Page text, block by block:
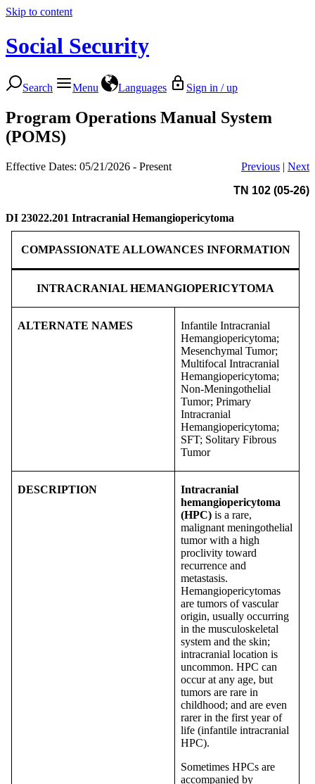
Skip to content
Social Security
Search Menu Languages Sign in / up
Program Operations Manual System
(POMS)
Effective Dates: 05/21/2026 - Present Previous | Next
TN 102 (05-26)
DI 23022.201 Intracranial Hemangiopericytoma
COMPASSIONATE ALLOWANCES INFORMATION
INTRACRANIAL HEMANGIOPERICYTOMA
ALTERNATE NAMES
Infantile Intracranial
Hemangiopericytoma;
Mesenchymal Tumor;
Multifocal Intracranial
Hemangiopericytoma;
Non-Meningothelial
Tumor; Primary
Intracranial
Hemangiopericytoma;
SFT; Solitary Fibrous
Tumor
DESCRIPTION
Intracranial
hemangiopericytoma
(HPC) is a rare,
malignant meningothelial
tumor with a high
proclivity toward
recurrence and
metastasis.
Hemangiopericytomas
are tumors of vascular
origin, usually occurring
in the musculoskeletal
system and the skin;
intracranial location is
uncommon. HPC can
occur at any age, but
tumors are rare in
childhood; and are even
rarer in the first year of
life (infantile intracranial
HPC).
Sometimes HPCs are
accompanied by